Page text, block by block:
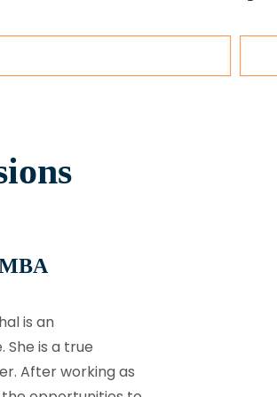
is an
She is a true
After working as